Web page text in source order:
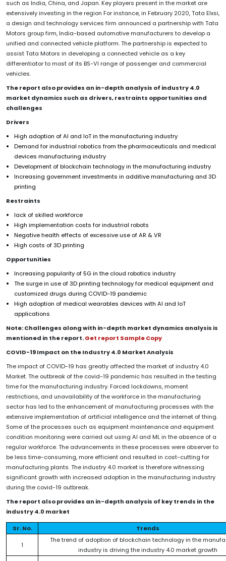
such as India, China, and Japan. Key players present in the market are
extensively investing in the region For instance, in February 2020, Tata Elxsi,
a design and technology services firm announced a partnership with Tata
Motors group firm, India-based automotive manufacturers to develop a
unified and connected vehicle platform. The partnership is expected to
assist Tata Motors in developing a connected vehicle as a key
differentiator to most of its BS-VI range of passenger and commercial
vehicles.
The report also provides an in-depth analysis of industry 4.0
market dynamics such as drivers, restraints opportunities and
challenges
Drivers
High adoption of AI and IoT in the manufacturing industry
Demand for industrial robotics from the pharmaceuticals and medical
devices manufacturing industry
Development of blockchain technology in the manufacturing industry
Increasing government investments in additive manufacturing and 3D
printing
Restraints
lack of skilled workforce
High implementation costs for industrial robots
Negative health effects of excessive use of AR & VR
High costs of 3D printing
Opportunities
Increasing popularity of 5G in the cloud robotics industry
The surge in use of 3D printing technology for medical equipment and
customized drugs during COVID-19 pandemic
High adoption of medical wearables devices with AI and IoT
applications
Note: Challenges along with in-depth market dynamics analysis is
mentioned in the report.Get report Sample Copy
COVID-19 Impact on the Industry 4.0 Market Analysis
The impact of COVID-19 has greatly affected the market of industry 4.0
Market. The outbreak of the covid-19 pandemic has resulted in the testing
time for the manufacturing industry. Forced lockdowns, moment
restrictions, and unavailability of the workforce in the manufacturing
sector has led to the enhancement of manufacturing processes with the
extensive implementation of artificial intelligence and the internet of thing.
Some of the processes such as equipment maintenance and equipment
condition monitoring were carried out using AI and ML in the absence of a
regular workforce. The advancements in these processes were observer to
be less time-consuming, more efficient and resulted in cost-cutting for
manufacturing plants. The industry 4.0 market is therefore witnessing
significant growth with increased adoption in the manufacturing industry
during the covid-19 outbreak.
The report also provides an in-depth analysis of key trends in the
industry 4.0 market
Sr. No. Trends
1
The trend of adoption of blockchain technology in the
industry is driving the industry 4.0 market growth